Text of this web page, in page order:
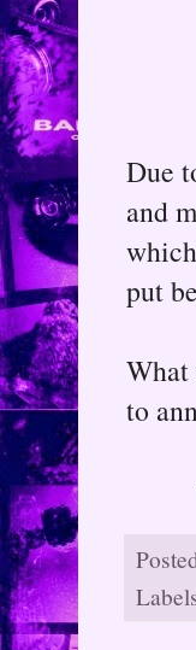
Due
and
put
What
to